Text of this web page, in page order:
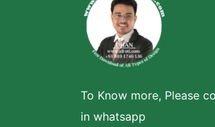
To Know more, Please
in whatsapp